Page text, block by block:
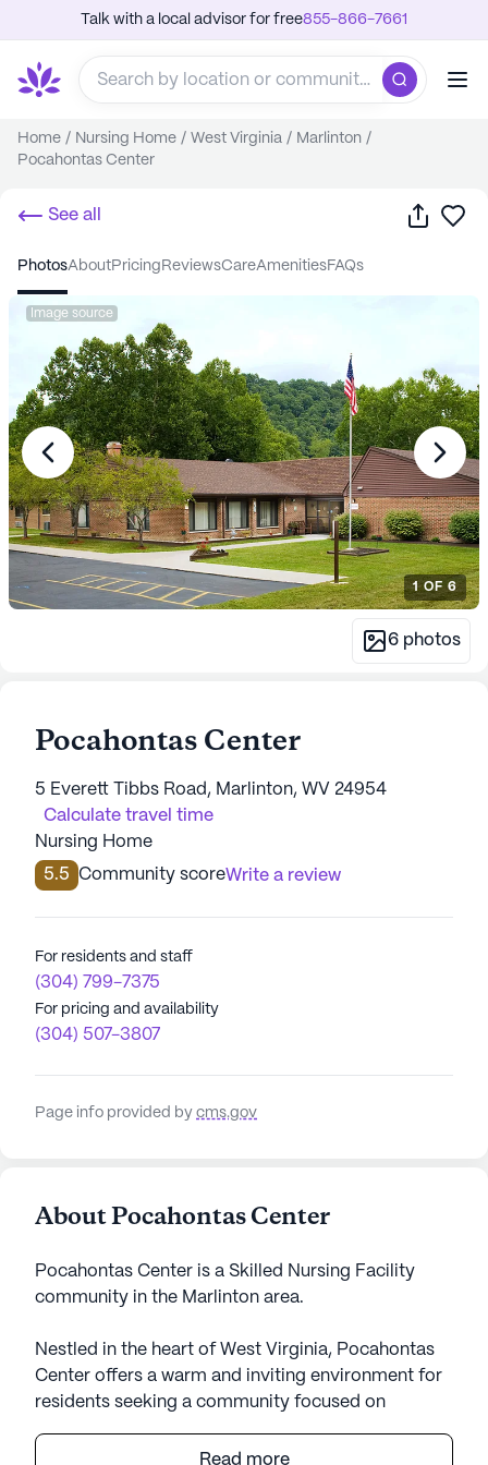
Talk with a local advisor for free855-866-7661
Home / Nursing Home / West Virginia / Marlinton /
Pocahontas Center
See all Share
photos about pricing reviews care amenities FAQs
Image source
1OF 6
6 photos
Pocahontas Center
5 Everett Tibbs Road, Marlinton, WV 24954
Calculate travel time
Nursing Home
5.5
Community scoreWrite a review
For residents and staff
(304) 799-7375
For pricing and availability
(304) 507-3807
Page info provided by cms.gov
About Pocahontas Center
Pocahontas Center is a Skilled Nursing Facility
community in the Marlinton area.
Nestled in the heart of West Virginia, Pocahontas
Center offers a warm and inviting environment for
residents seeking a community focused on
services. With its medium-sized community,
Read more